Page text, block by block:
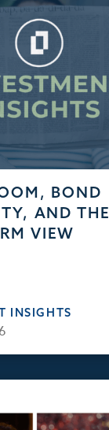
BOND
AND THE
VIEW
INSIGHTS